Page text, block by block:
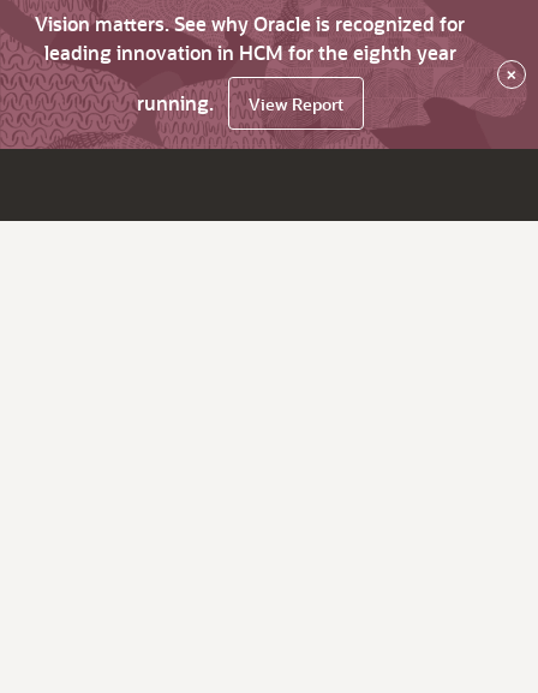
Vision matters. See why Oracle is recognized for
leading innovation in HCM for the eighth year
running.
View Report
×